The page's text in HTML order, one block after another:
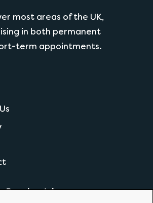
most areas of the UK,
in both permanent
term appointments.
Popular Jobs